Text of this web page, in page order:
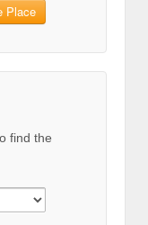
Place
find the